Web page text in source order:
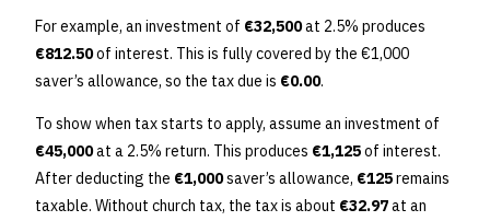
For example, an investment of €32,500at 2.5% produces
€812.50of interest. This is fully covered by the €1,000
saver’s allowance, so the tax due is €0.00.
To show when tax starts to apply, assume an investment of
€45,000at a 2.5% return. This produces €1,125of interest.
After deducting the €1,000saver’s allowance, €125remains
taxable. Without church tax, the tax is about €32.97at an